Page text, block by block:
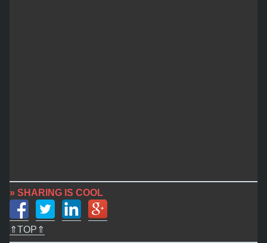
» SHARING IS COOL
⇑TOP⇑